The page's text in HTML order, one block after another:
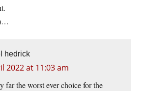
hedrick
2022 at 11:03 am
far the worst ever choice for the